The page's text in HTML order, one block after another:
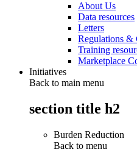
About Us
Data resources
Letters
Regulations &
Training
Marketplace
Initiatives
Back to main menu
section title h2
Burden Reduction
Back to menu